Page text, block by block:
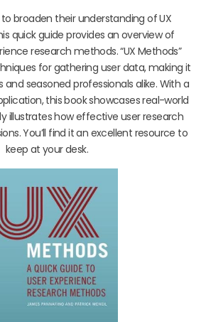
broaden their understanding of UX
quick guide provides an overview of
research methods. “UX Methods”
for gathering user data, making it
seasoned professionals alike. With a
this book showcases real-world
illustrates how effective user research
You’ll find it an excellent resource to
keep at your desk.